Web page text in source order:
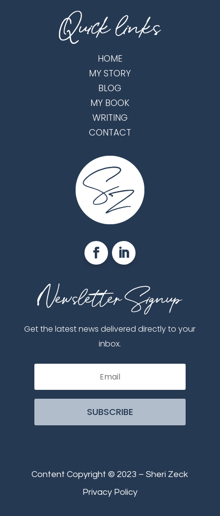
HOME
MY STORY
BLOG
MY BOOK
WRITING
CONTACT
Get the latest news delivered directly to your
inbox.
SUBSCRIBE
Content Copyright © 2023 – Sheri Zeck
Privacy Policy